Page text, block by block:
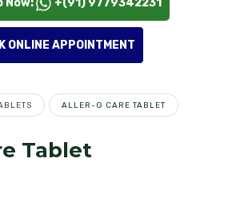
Now: +(91) 9779342231
ONLINE APPOINTMENT
ALLER-G CARE TABLET
Tablet